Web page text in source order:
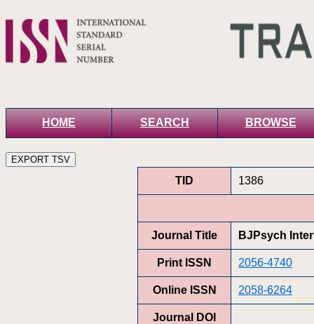
HOME SEARCH BROWSE
TID 1386
Journal Title BJPsych
Print ISSN 2056-4740
Online ISSN 2058-6264
Journal DOI